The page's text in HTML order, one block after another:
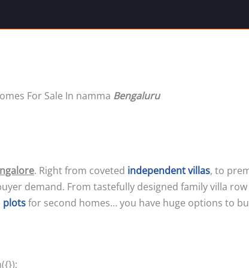
For Sale In namma Bengaluru
. Right from coveted independent villas, to
demand. From tastefully designed family villa
plotsfor second homes… you have huge options to